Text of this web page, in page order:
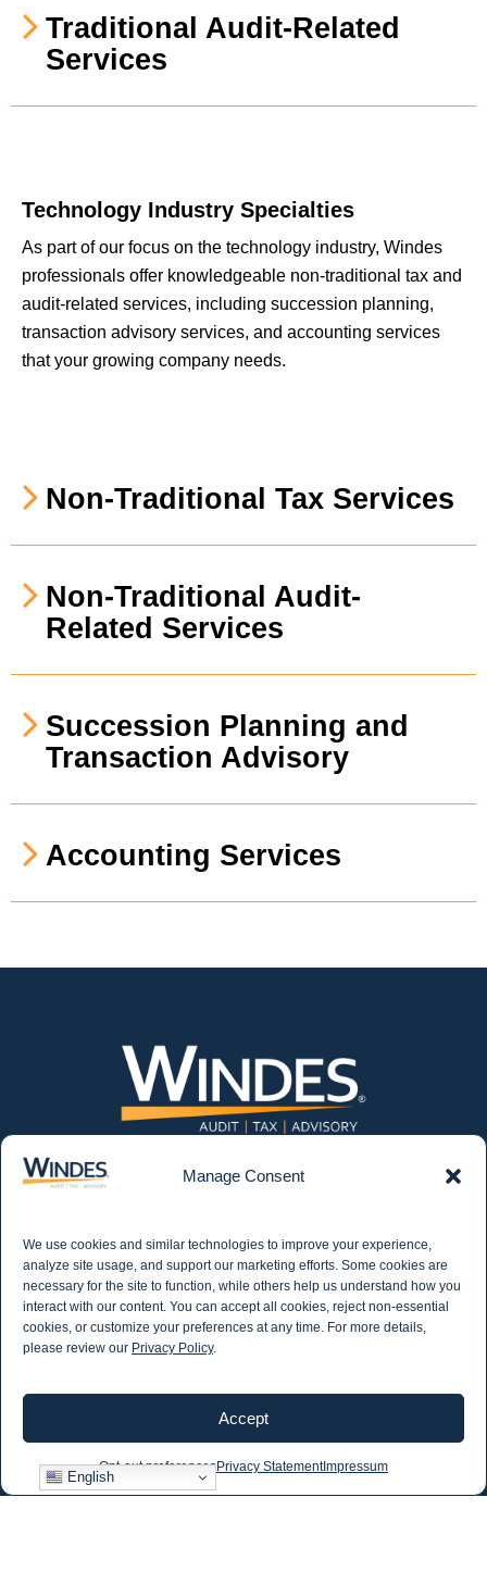
Manage Consent
We use cookies and similar technologies to improve your experience,
analyze site usage, and support our marketing efforts. Some cookies are
necessary for the site to function, while others help us understand how you
interact with our content. You can accept all cookies, reject non-essential
cookies, or customize your preferences at any time. For more details,
please review our Privacy Policy.
Accept
Opt-out preferencesPrivacy StatementImpressum
Traditional Audit-Related
Services
Technology Industry Specialties
As part of our focus on the technology industry, Windes
professionals offer knowledgeable non-traditional tax and
audit-related services, including succession planning,
transaction advisory services, and accounting services
that your growing company needs.
Non-Traditional Tax Services
Non-Traditional Audit-
Related Services
Succession Planning and
Transaction Advisory
Accounting Services
CONTACT US 562.435.1191
STAY IN THE KNOW
articles on industry updates, events, and more.
English